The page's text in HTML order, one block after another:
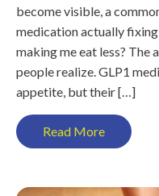
become visible, a
medication actually
making me eat less? The
people realize. GLP1
appetite, but their […]
Read More